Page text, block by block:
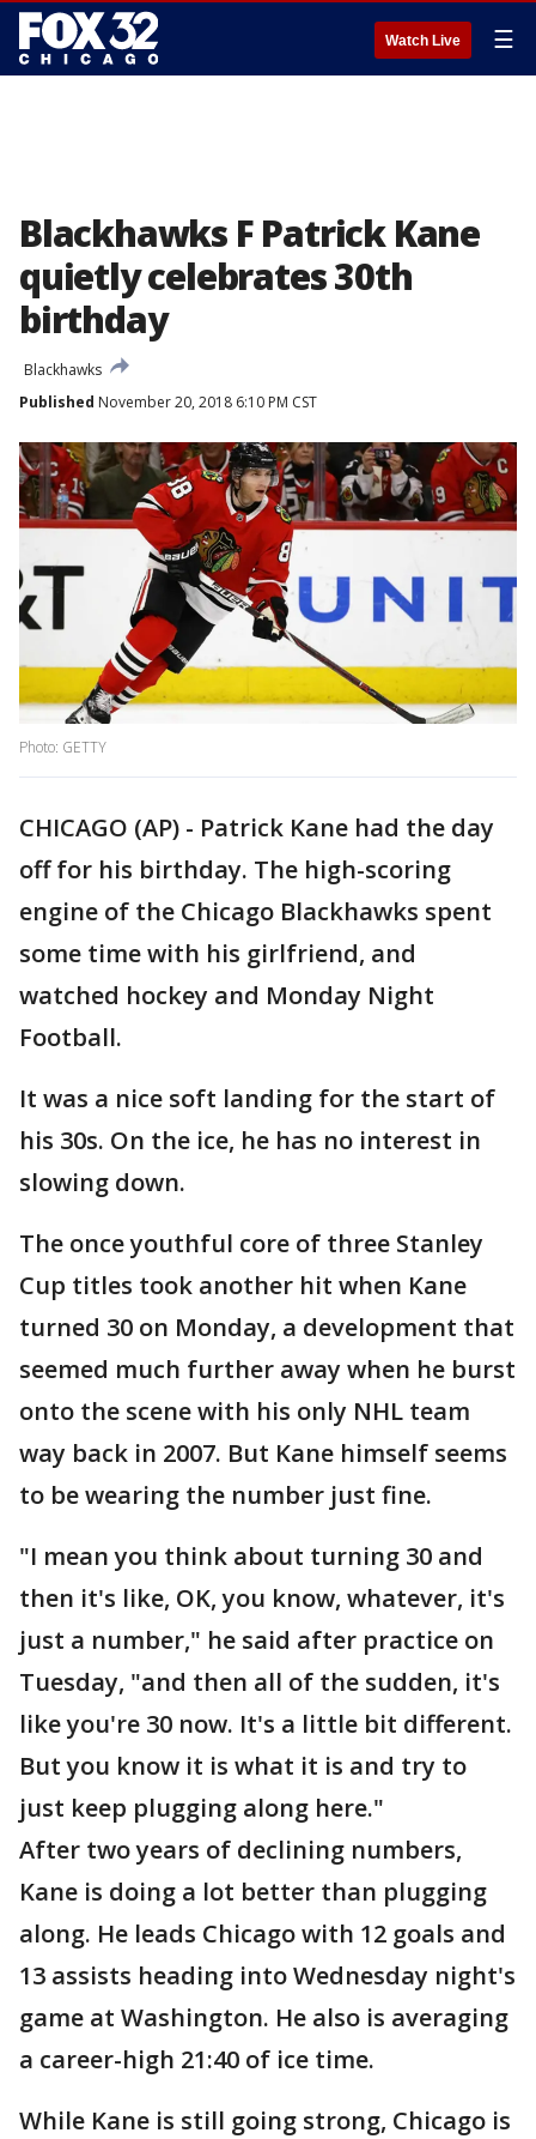
Watch Live ☰
Blackhawks F Patrick Kane
quietly celebrates 30th
birthday
Blackhawks
Published November 20, 2018 6:10 PM CST
Photo: GETTY
CHICAGO (AP) - Patrick Kane had the day
off for his birthday. The high-scoring
engine of the Chicago Blackhawks spent
some time with his girlfriend, and
watched hockey and Monday Night
Football.
It was a nice soft landing for the start of
his 30s. On the ice, he has no interest in
slowing down.
The once youthful core of three Stanley
Cup titles took another hit when Kane
turned 30 on Monday, a development that
seemed much further away when he burst
onto the scene with his only NHL team
way back in 2007. But Kane himself seems
to be wearing the number just fine.
"I mean you think about turning 30 and
then it's like, OK, you know, whatever, it's
just a number," he said after practice on
Tuesday, "and then all of the sudden, it's
like you're 30 now. It's a little bit different.
But you know it is what it is and try to
just keep plugging along here."
After two years of declining numbers,
Kane is doing a lot better than plugging
along. He leads Chicago with 12 goals and
13 assists heading into Wednesday night's
game at Washington. He also is averaging
a career-high 21:40 of ice time.
While Kane is still going strong, Chicago is